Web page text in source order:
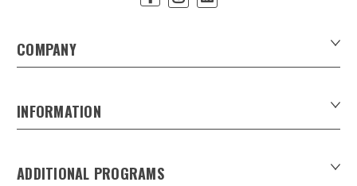
ADDITIONAL PROGRAMS
INFORMATION
Download Product Catalogues
COMPANY